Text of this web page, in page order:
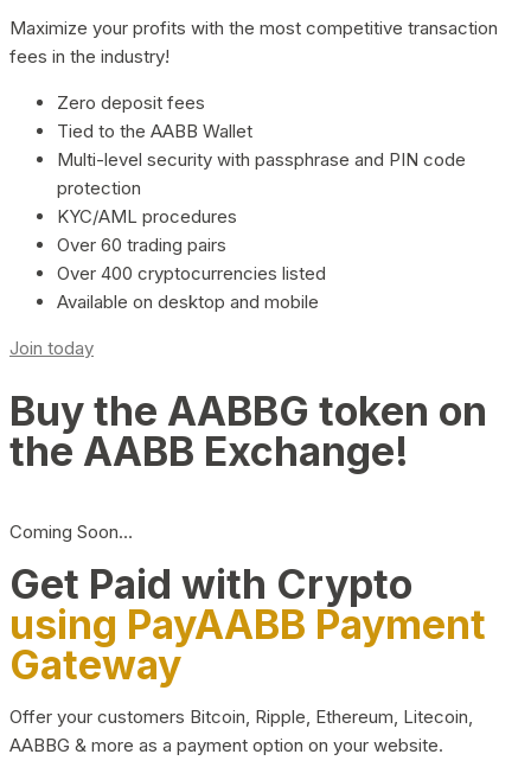
Maximize your profits with the most competitive transaction
fees in the industry!
Zero deposit fees
Tied to the AABB Wallet
Multi-level security with passphrase and PIN code
protection
KYC/AML procedures
Over 60 trading pairs
Over 400 cryptocurrencies listed
Available on desktop and mobile
Join today
Buy the AABBG token on
the AABB Exchange!
Coming Soon…
Get Paid with Crypto
using PayAABB Payment
Gateway
Offer your customers Bitcoin, Ripple, Ethereum, Litecoin,
AABBG & more as a payment option on your website.